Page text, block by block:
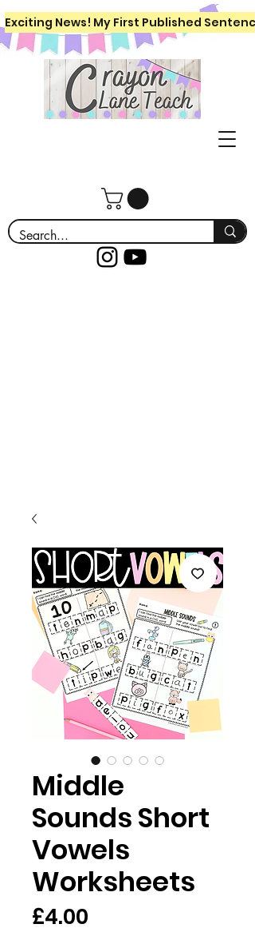
Exciting News! My First Published
Middle
Sounds Short
Vowels
Worksheets
£4.00